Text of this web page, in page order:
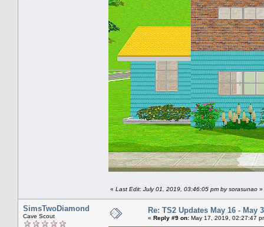
« Last Edit: July 01, 2019, 03:46:05 pm by sorasunao »
SimsTwoDiamond
Cave Scout
Re: TS2 Updates May 16 - May
« Reply #9 on: May 17, 2019, 02:27:47